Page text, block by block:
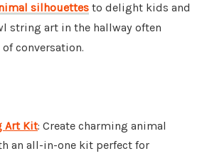
silhouettes to delight kids and
string art in the hallway often
conversation.
Art Kit: Create charming animal
an all-in-one kit perfect for